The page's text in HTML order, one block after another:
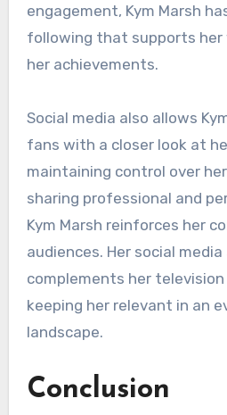
engagement, Kym Marsh
following that supports her
her achievements.
Social media also allows
fans with a closer look at
maintaining control over
sharing professional and
Kym Marsh reinforces her
audiences. Her social
complements her
keeping her relevant in an
landscape.
Conclusion